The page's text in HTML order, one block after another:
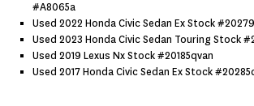
#a8065a
Used 2022 Honda Civic Sedan Ex Stock
Used 2023 Honda Civic Sedan Touring Stock
Used 2019 Lexus Nx Stock #20185qvan
Used 2017 Honda Civic Sedan Ex Stock